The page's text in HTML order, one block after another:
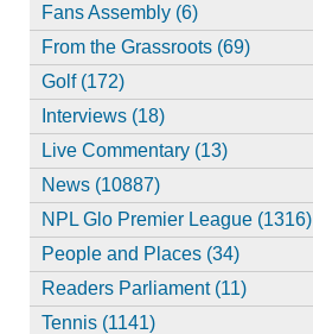
Fans Assembly (6)
From the Grassroots (69)
Golf (172)
Interviews (18)
Live Commentary (13)
News (10887)
NPL Glo Premier League (1316)
People and Places (34)
Readers Parliament (11)
Tennis (1141)